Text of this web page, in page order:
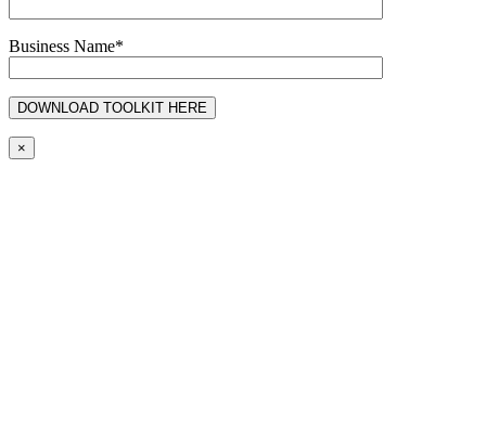
Business Name*
×